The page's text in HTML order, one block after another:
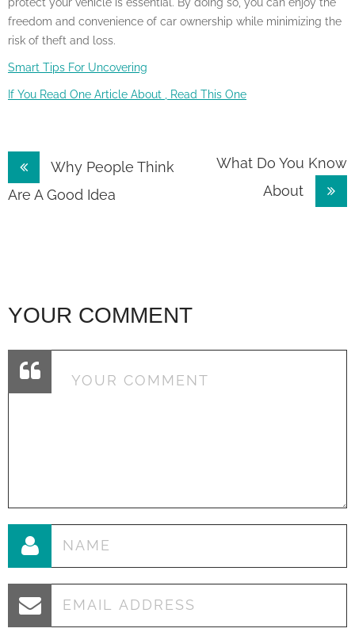
freedom and convenience of car ownership while minimizing the
risk of theft and loss.
Smart Tips For Uncovering
If You Read One Article About , Read This One
Post
navigation
Why People Think
Are A Good Idea
What Do You Know
About
YOUR COMMENT